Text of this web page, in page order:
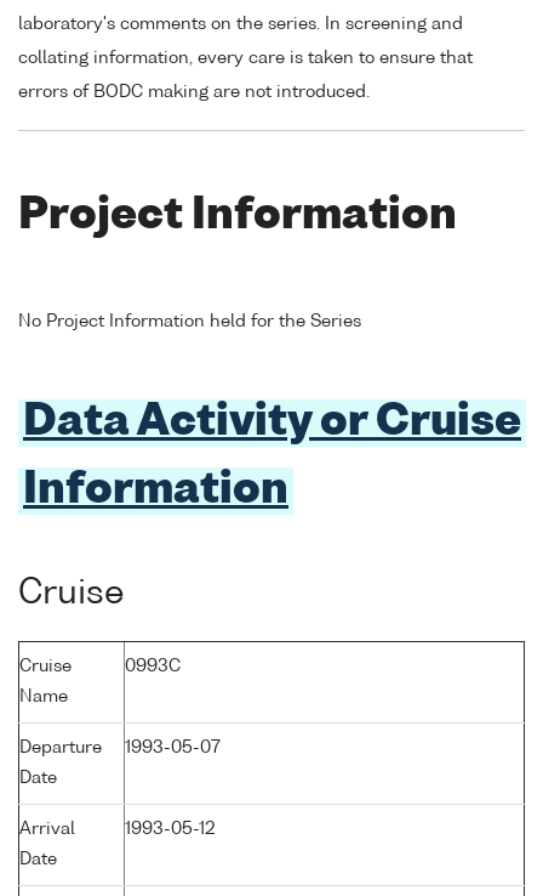
laboratory's comments on the series. In screening and
collating information, every care is taken to ensure that
errors of BODC making are not introduced.
Project Information
No Project Information held for the Series
Data Activity or Cruise
Information
Cruise
Cruise
Name
0993C
Departure
Date
1993-05-07
Arrival
Date
1993-05-12